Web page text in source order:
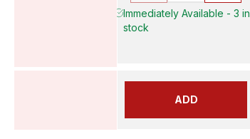
Immediately Available - 3 in
stock
ADD